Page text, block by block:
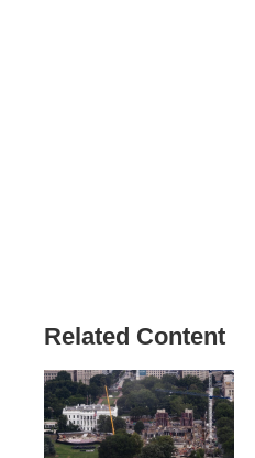
Related Content